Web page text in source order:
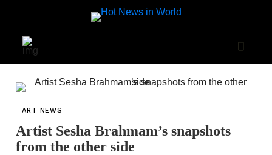
ART NEWS
Artist Sesha Brahmam’s snapshots
from the other side